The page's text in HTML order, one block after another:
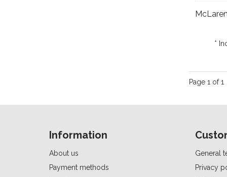
*
Page 1 of 1
Information
About us
Payment methods
General
Privacy